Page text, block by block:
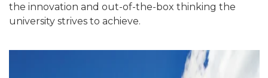
the innovation and out-of-the-box thinking the
university strives to achieve.